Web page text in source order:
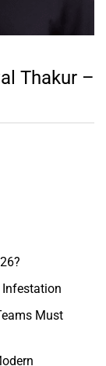
Thakur –
Infestation
Must